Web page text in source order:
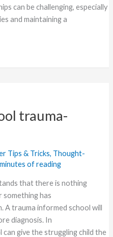
can be challenging, especially
and maintaining a
trauma-
Tips & Tricks, Thought-
of reading
that there is nothing
something has
A trauma informed school will
diagnosis. In
give the struggling child the